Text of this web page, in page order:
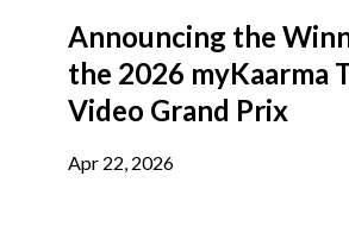
Announcing the
the 2026 myKaarma
Video Grand Prix
Apr 22, 2026